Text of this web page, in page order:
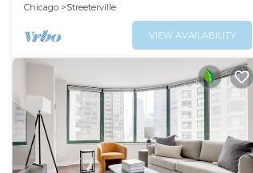
Chicago
Streeterville
VIEW AVAILABILITY